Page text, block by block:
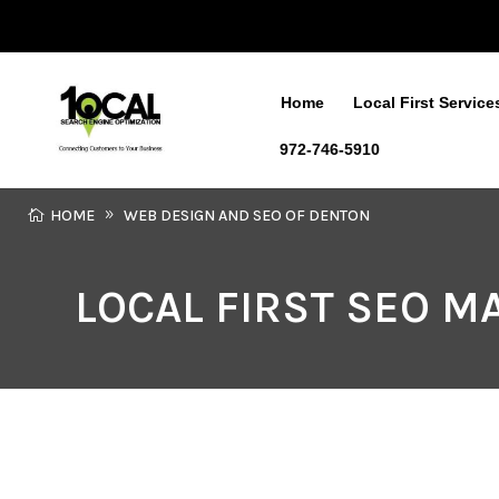
Home Local First
972-746-5910
HOME WEB DESIGN AND SEO OF DENTON
LOCAL FIRST SEO